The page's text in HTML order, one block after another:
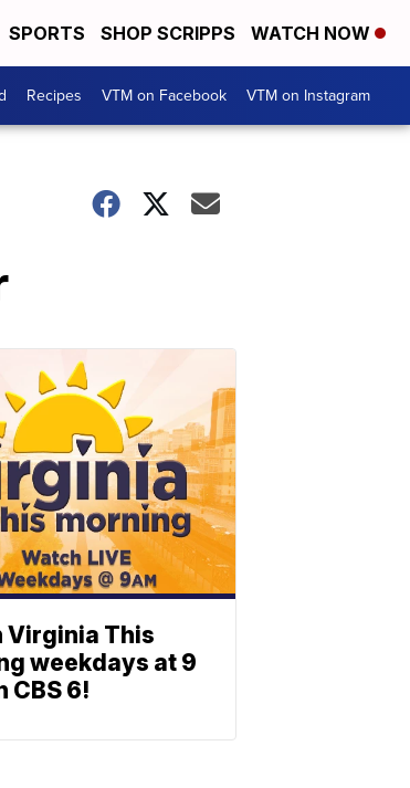
SPORTS SHOP SCRIPPS WATCH NOW
Recipes VTM on Facebook VTM on Instagram
Virginia This
weekdays at 9
CBS 6!